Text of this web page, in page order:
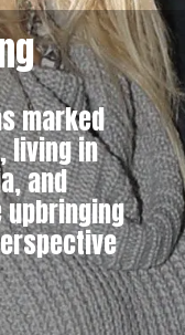
marked
living in
and
upbringing